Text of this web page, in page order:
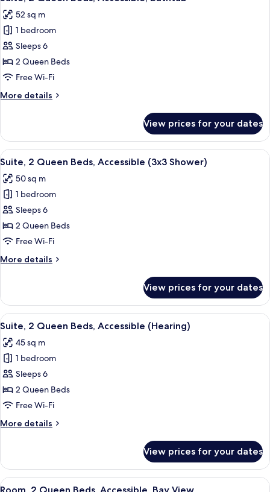
(Hearing)
all
photos
for
Suite,
2
Queen
Accessible,
52 sq m
1 bedroom
Sleeps 6
2 Queen Beds
Free Wi-Fi
More details
More
2
Queen
Beds,
Bathtub
View prices for your dates
View
all
photos
for
Suite,
2
Queen
Accessible
A hotel room with two beds, a
7
Suite, 2 Queen Beds, Accessible (3x3 Shower)
50 sq m
1 bedroom
Sleeps 6
2 Queen Beds
Free Wi-Fi
More details
More
2
Queen
Beds,
(3x3
Shower)
View prices for your dates
View
all
photos
for
Suite,
2
Queen
Accessible
A hotel room with two beds, a
7
Suite, 2 Queen Beds, Accessible (Hearing)
45 sq m
1 bedroom
Sleeps 6
2 Queen Beds
Free Wi-Fi
More details
More
2
Queen
Beds,
View prices for your dates
View
A table with a keyboard, a mouse, a
9